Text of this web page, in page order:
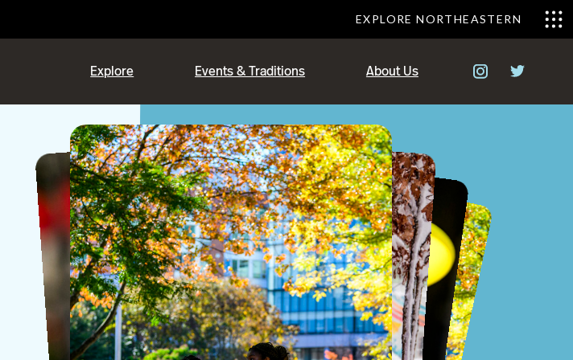
EXPLORE NORTHEASTERN
Explore Events & Traditions About Us